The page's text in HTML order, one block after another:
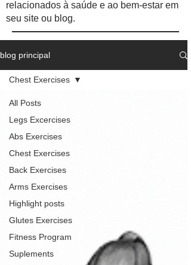
relacionados à saúde e ao bem-estar em
seu site ou blog.
blog principal
All Posts
Legs Excercises
Abs Exercises
Chest Exercises
Back Exercises
Arms Exercises
Highlight posts
Glutes Exercises
Fitness Program
Suplements
Chest Exercises